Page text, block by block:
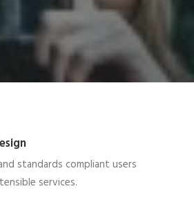
standards compliant users
services.